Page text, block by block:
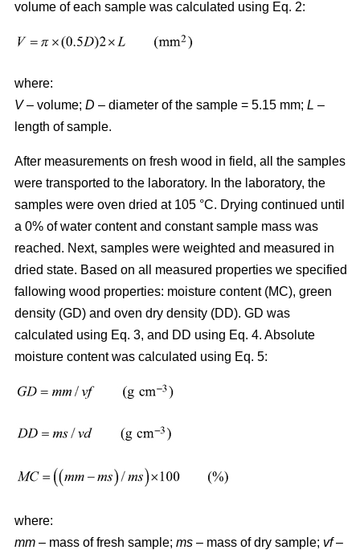
volume of each sample was calculated using Eq. 2:
where:
V– volume; D – diameter of the sample = 5.15 mm; L –
length of sample.
After measurements on fresh wood in field, all the samples
were transported to the laboratory. In the laboratory, the
samples were oven dried at 105 °C. Drying continued until
a 0% of water content and constant sample mass was
reached. Next, samples were weighted and measured in
dried state. Based on all measured properties we specified
fallowing wood properties: moisture content (MC), green
density (GD) and oven dry density (DD). GD was
calculated using Eq. 3, and DD using Eq. 4. Absolute
moisture content was calculated using Eq. 5:
where:
mm – mass of fresh sample; ms – mass of dry sample; vf–